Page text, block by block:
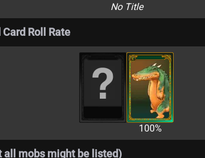
No Title
Roll Rate
100%
all mobs might be listed)